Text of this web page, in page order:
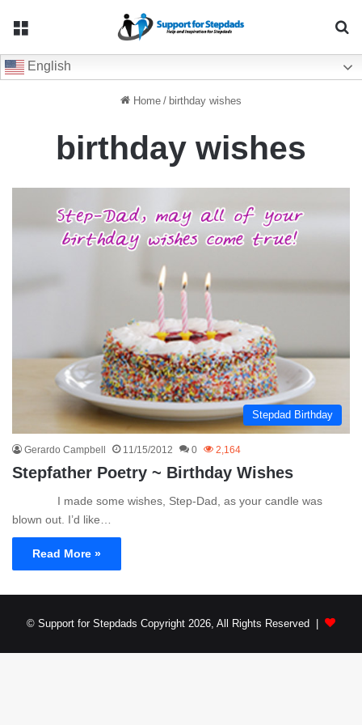
English
Home / birthday wishes
birthday wishes
Stepdad Birthday
Gerardo Campbell 11/15/2012 0 2,164
Stepfather Poetry ~ Birthday Wishes
I made some wishes, Step-Dad, as your candle was
blown out. I’d like…
Read More »
© Support for Stepdads Copyright 2026, All Rights Reserved |